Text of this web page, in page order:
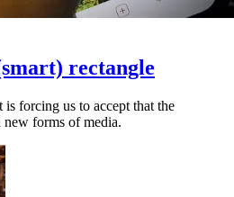
rectangle
forcing us to accept that the
new forms of media.